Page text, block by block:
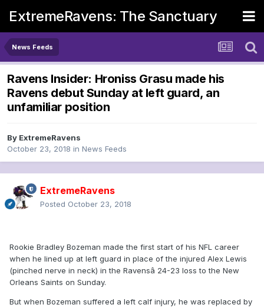
ExtremeRavens: The Sanctuary
News Feeds
Ravens Insider: Hroniss Grasu made his
Ravens debut Sunday at left guard, an
unfamiliar position
By ExtremeRavens
October 23, 2018 in News Feeds
ExtremeRavens
Posted October 23, 2018
Rookie Bradley Bozeman made the first start of his NFL career
when he lined up at left guard in place of the injured Alex Lewis
(pinched nerve in neck) in the Ravensâ 24-23 loss to the New
Orleans Saints on Sunday.
But when Bozeman suffered a left calf injury, he was replaced by